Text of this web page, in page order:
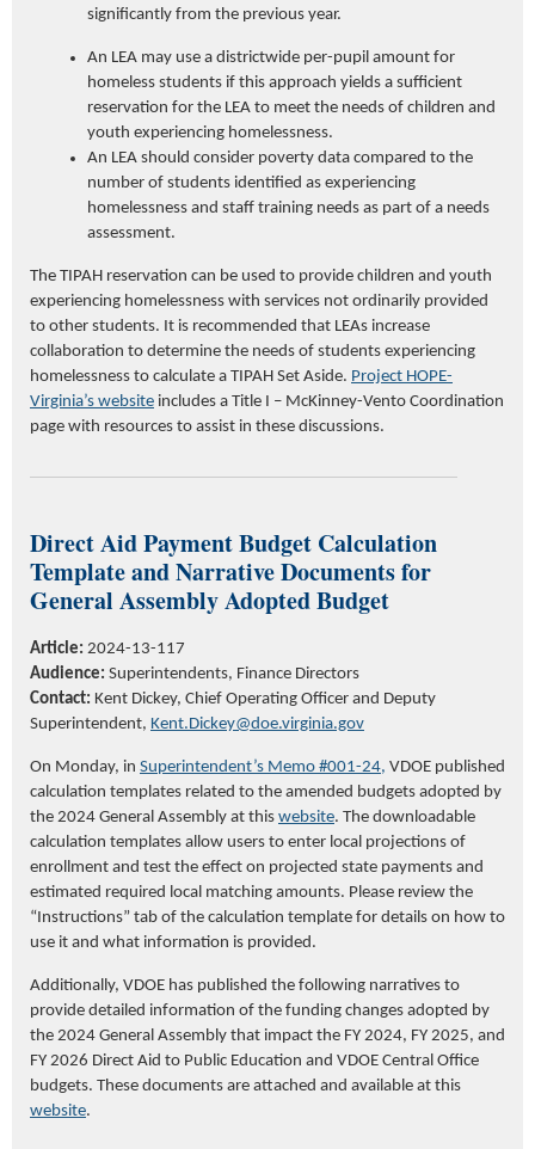
significantly from the previous year.
An LEA may use a districtwide per-pupil amount for
homeless students if this approach yields a sufficient
reservation for the LEA to meet the needs of children and
youth experiencing homelessness.
An LEA should consider poverty data compared to the
number of students identified as experiencing
homelessness and staff training needs as part of a needs
assessment.
The TIPAH reservation can be used to provide children and youth
experiencing homelessness with services not ordinarily provided
to other students. It is recommended that LEAs increase
collaboration to determine the needs of students experiencing
homelessness to calculate a TIPAH Set Aside. Project HOPE-
Virginia’s website includes a Title I – McKinney-Vento Coordination
page with resources to assist in these discussions.
Direct Aid Payment Budget Calculation
Template and Narrative Documents for
General Assembly Adopted Budget
Article: 2024-13-117
Audience: Superintendents, Finance Directors
Contact: Kent Dickey, Chief Operating Officer and Deputy
Superintendent, Kent.Dickey@doe.virginia.gov
On Monday, in Superintendent’s Memo #001-24, VDOE published
calculation templates related to the amended budgets adopted by
the 2024 General Assembly at this website. The downloadable
calculation templates allow users to enter local projections of
enrollment and test the effect on projected state payments and
estimated required local matching amounts. Please review the
“Instructions” tab of the calculation template for details on how to
use it and what information is provided.
Additionally, VDOE has published the following narratives to
provide detailed information of the funding changes adopted by
the 2024 General Assembly that impact the FY 2024, FY 2025, and
FY 2026 Direct Aid to Public Education and VDOE Central Office
budgets. These documents are attached and available at this
website.